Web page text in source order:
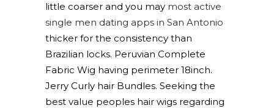
little coarser and you may most active
single men dating apps in San Antonio
thicker for the consistency than
Brazilian locks. Peruvian Complete
Fabric Wig having perimeter 18inch.
Jerry Curly hair Bundles. Seeking the
best value peoples hair wigs regarding